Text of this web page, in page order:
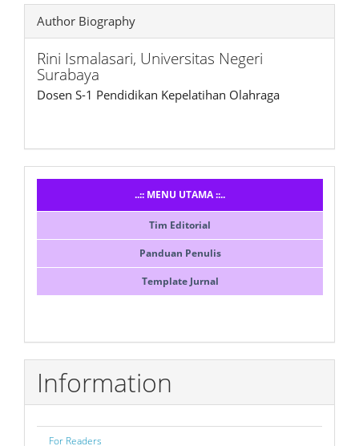
Author Biography
Rini Ismalasari, Universitas Negeri
Surabaya
Dosen S-1 Pendidikan Kepelatihan Olahraga
Menusidebar
..:: MENU UTAMA ::..
Tim Editorial
Panduan Penulis
Template Jurnal
Information
For Readers